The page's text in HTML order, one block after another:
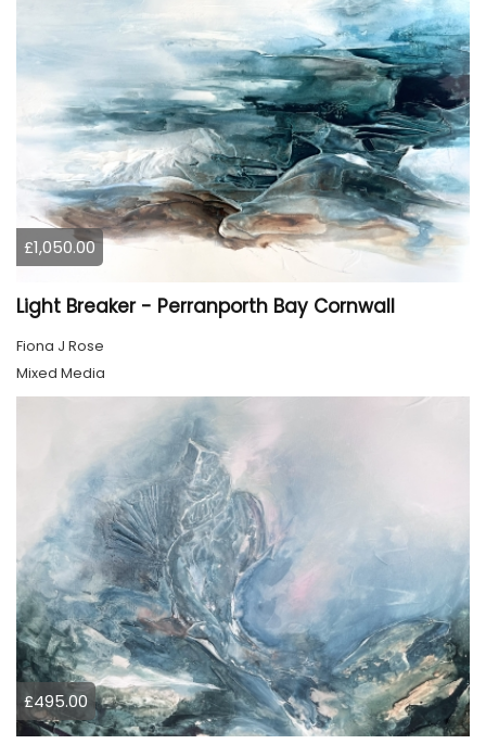
£1,050.00
Light Breaker - Perranporth Bay Cornwall
Fiona J Rose
Mixed Media
£495.00